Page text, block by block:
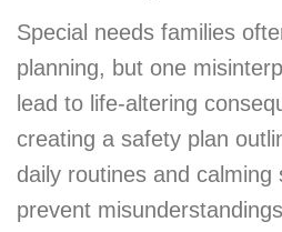
Special needs families
planning, but one
lead to life-altering
creating a safety plan
daily routines and calming
prevent